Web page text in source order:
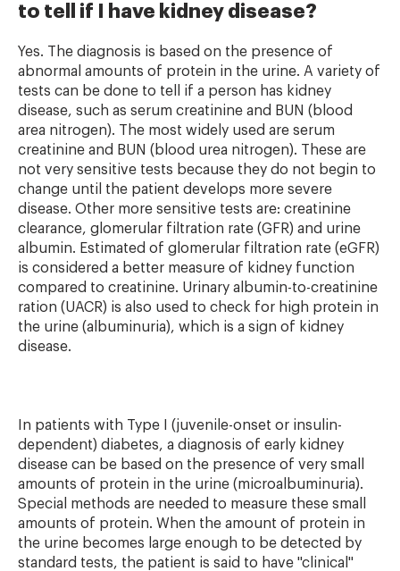
to tell if I have kidney disease?
Yes. The diagnosis is based on the presence of
abnormal amounts of protein in the urine. A variety of
tests can be done to tell if a person has kidney
disease, such as serum creatinine and BUN (blood
area nitrogen). The most widely used are serum
creatinine and BUN (blood urea nitrogen). These are
not very sensitive tests because they do not begin to
change until the patient develops more severe
disease. Other more sensitive tests are: creatinine
clearance, glomerular filtration rate (GFR) and urine
albumin. Estimated of glomerular filtration rate (eGFR)
is considered a better measure of kidney function
compared to creatinine. Urinary albumin-to-creatinine
ration (UACR) is also used to check for high protein in
the urine (albuminuria), which is a sign of kidney
disease.
In patients with Type I (juvenile-onset or insulin-
dependent) diabetes, a diagnosis of early kidney
disease can be based on the presence of very small
amounts of protein in the urine (microalbuminuria).
Special methods are needed to measure these small
amounts of protein. When the amount of protein in
the urine becomes large enough to be detected by
standard tests, the patient is said to have "clinical"